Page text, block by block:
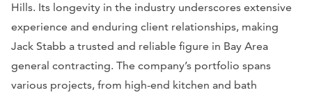
Hills. Its longevity in the industry underscores extensive
experience and enduring client relationships, making
Jack Stabb a trusted and reliable figure in Bay Area
general contracting. The company’s portfolio spans
various projects, from high-end kitchen and bath